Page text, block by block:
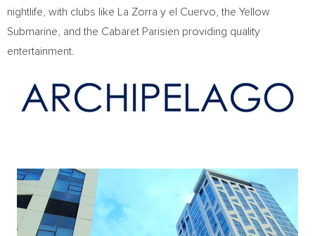
nightlife, with clubs like La Zorra y el Cuervo, the Yellow
Submarine, and the Cabaret Parisien providing quality
entertainment.